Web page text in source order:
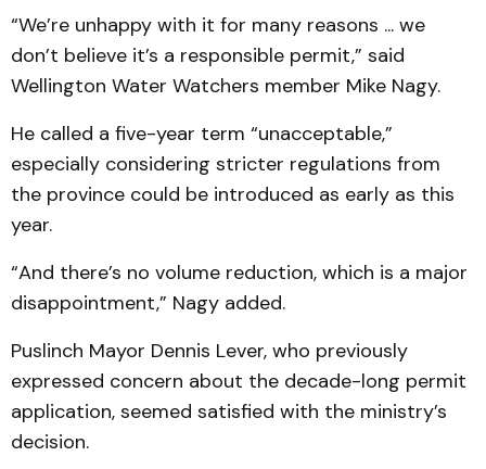
“We’re unhappy with it for many reasons ... we
don’t believe it’s a responsible permit,” said
Wellington Water Watchers member Mike Nagy.
He called a five-year term “unacceptable,”
especially considering stricter regulations from
the province could be introduced as early as this
year.
“And there’s no volume reduction, which is a major
disappointment,” Nagy added.
Puslinch Mayor Dennis Lever, who previously
expressed concern about the decade-long permit
application, seemed satisfied with the ministry’s
decision.